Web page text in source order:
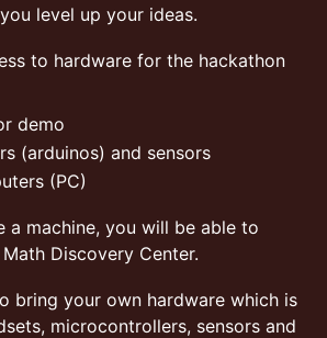
level up your ideas.
to hardware for the hackathon
demo
(arduinos) and sensors
(PC)
a machine, you will be able to
Discovery Center.
bring your own hardware which is
microcontrollers, sensors and